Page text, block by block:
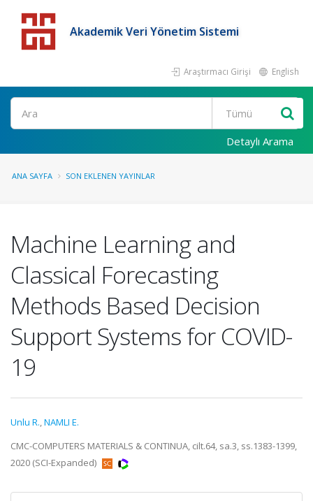
Akademik Veri Yönetim Sistemi
Araştırmacı Girişi English
Detaylı Arama
ANA SAYFA SON EKLENEN YAYINLAR
Machine Learning and
Classical Forecasting
Methods Based Decision
Support Systems for COVID-
19
Unlu R.,NAMLI E.
CMC-COMPUTERS MATERIALS & CONTINUA, cilt.64, sa.3, ss.1383-1399,
2020 (SCI-Expanded)